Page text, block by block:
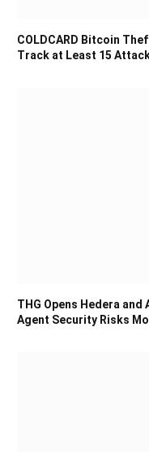
COLDCARD Bitcoin
Track at Least 15
THG Opens Hedera
Agent Security Risks